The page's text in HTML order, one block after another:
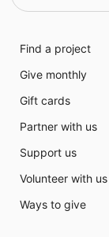
Find a project
Give monthly
Gift cards
Partner with us
Support us
Volunteer with us
Ways to give